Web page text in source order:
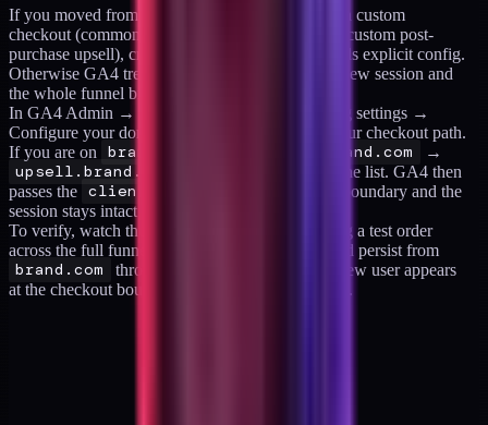
If you moved from Shopify's hosted checkout to a custom
checkout (common with headless Hydrogen or a custom post-
purchase upsell), cross-domain measurement needs explicit config.
Otherwise GA4 treats the checkout domain as a new session and
the whole funnel breaks.
In GA4 Admin → Data Streams → Configure tag settings →
Configure your domains, add every domain in your checkout path.
If you are on
brand.com checkout.brand.com →
upsell.brand.com
, all three need to be in the list. GA4 then
passes the
client_id
in the URL across the boundary and the
session stays intact.
To verify, watch the Realtime report while placing a test order
across the full funnel. The same active user should persist from
brand.com
through checkout and back. If a new user appears
at the checkout boundary, cross-domain is broken.